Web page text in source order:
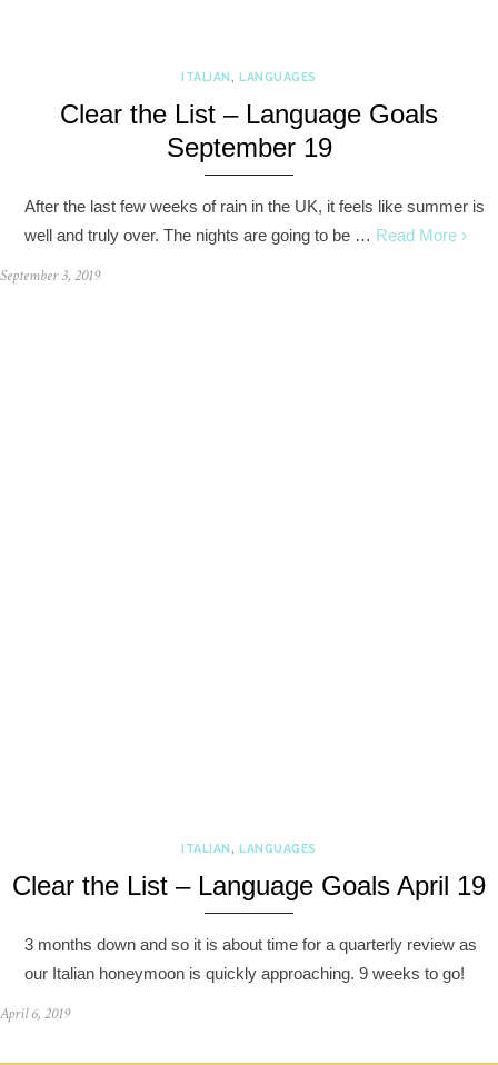
ITALIAN , LANGUAGES
Clear the List – Language Goals
September 19
After the last few weeks of rain in the UK, it feels like summer is
well and truly over. The nights are going to be … Read More ›
September 3, 2019
ITALIAN , LANGUAGES
Clear the List – Language Goals April 19
3 months down and so it is about time for a quarterly review as
our Italian honeymoon is quickly approaching. 9 weeks to go!
April 6, 2019